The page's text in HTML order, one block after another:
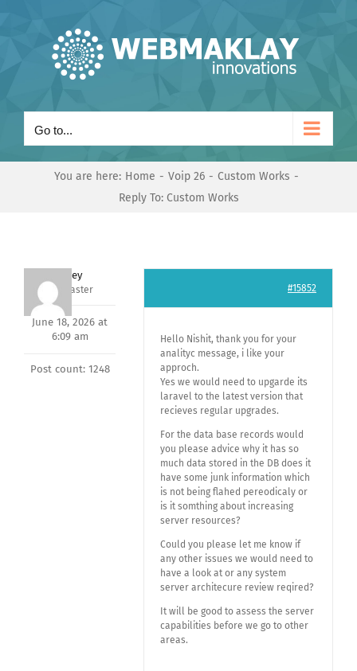
Go to...
You are here: Home Voip 26
Custom Works
Reply To: Custom Works
Andrey
Keymaster
June 18, 2026 at
6:09 am
Post count: 1248
#15852
Hello Nishit, thank you for your
analityc message, i like your
approch.
Yes we would need to upgarde its
laravel to the latest version that
recieves regular upgrades.
For the data base records would
you please advice why it has so
much data stored in the DB does it
have some junk information which
is not being flahed pereodicaly or
is it somthing about increasing
server resources?
Could you please let me know if
any other issues we would need to
have a look at or any system
server architecure review reqired?
It will be good to assess the server
capabilities before we go to other
areas.